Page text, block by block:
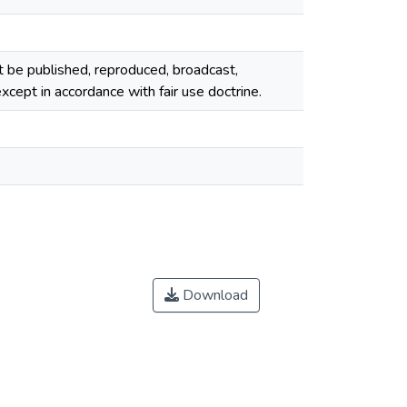
published, reproduced, broadcast,
in accordance with fair use doctrine.
Download